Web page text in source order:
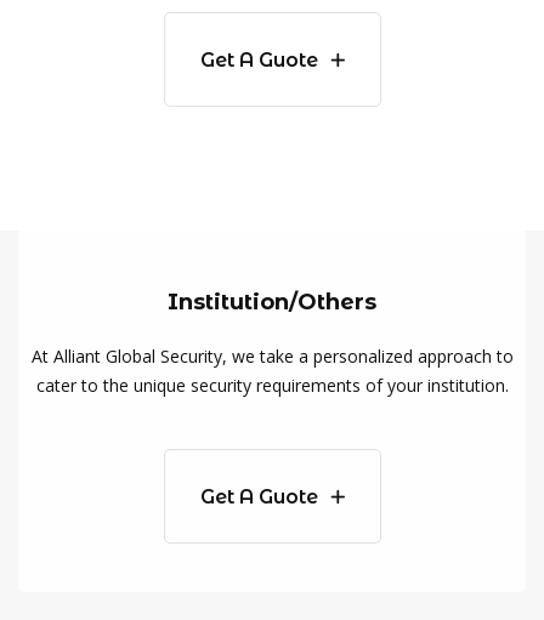
Get A Guote
Institution/Others
At Alliant Global Security, we take a personalized approach to
cater to the unique security requirements of your institution.
Get A Guote